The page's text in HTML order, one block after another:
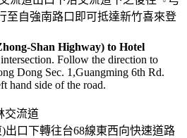
至自強南路口即可抵達新竹喜來登
Shan Highway) to Hotel
Follow the direction to
Dong Sec. 1,Guangming 6th Rd.
hand side of the road.
交流道
出口下轉往台68線東西向快速道路